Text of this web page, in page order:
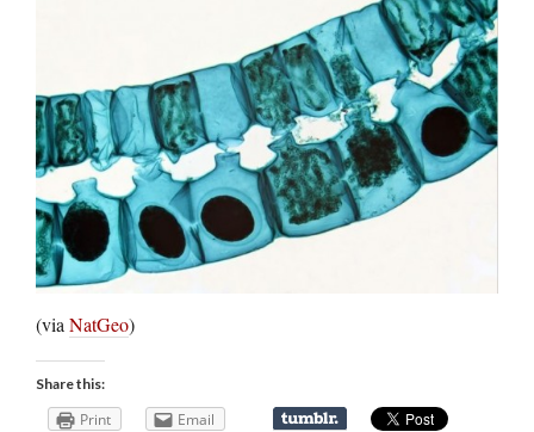
(via NatGeo)
Share this:
Print Email